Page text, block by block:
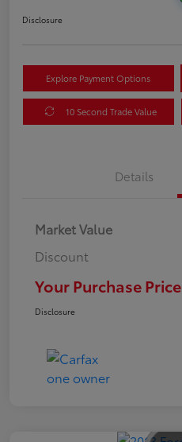
Disclosure
Explore Payment Options
10 Second Trade Value
Details
Market Value
Discount
Your Purchase Price
Disclosure